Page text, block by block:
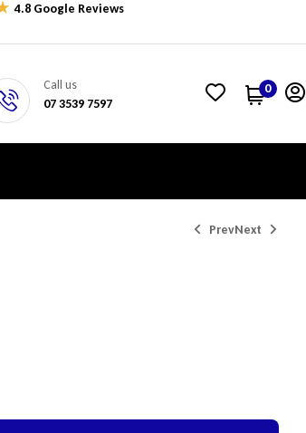
4.8 Google Reviews
Call us
07 3539 7597
0
PrevNext